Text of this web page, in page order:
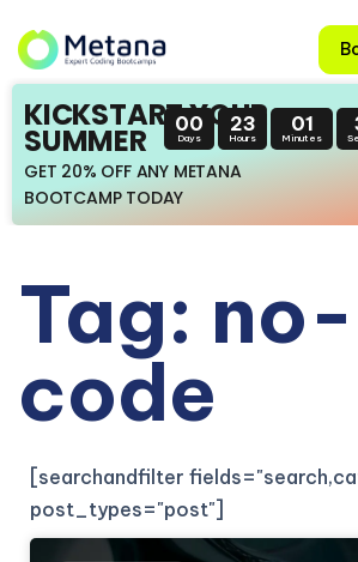
KICKSTART YOUR
SUMMER
GET 20% OFF ANY METANA
BOOTCAMP TODAY
00
Days
23
Hours
01
Minutes
Tag: no-
code
[searchandfilter
post_types="post"]